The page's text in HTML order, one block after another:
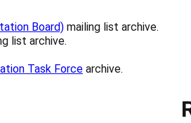
Board) mailing list archive.
list archive.
Task Force archive.